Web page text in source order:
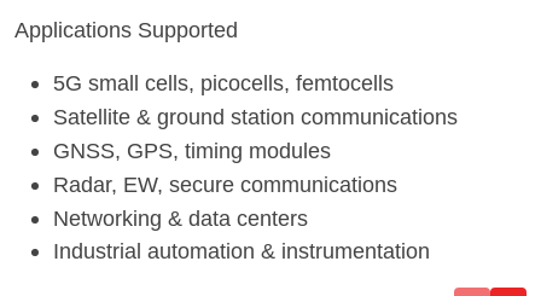
Applications Supported
5G small cells, picocells, femtocells
Satellite & ground station communications
GNSS, GPS, timing modules
Radar, EW, secure communications
Networking & data centers
Industrial automation & instrumentation